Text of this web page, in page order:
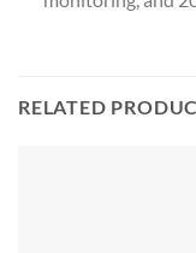
RELATED